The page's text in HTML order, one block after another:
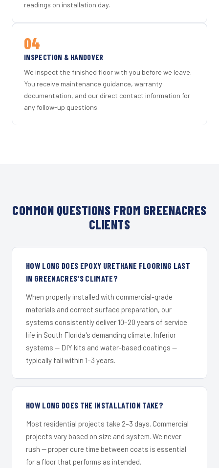
readings on installation day.
04
INSPECTION & HANDOVER
We inspect the finished floor with you before we leave.
You receive maintenance guidance, warranty
documentation, and our direct contact information for
any follow-up questions.
COMMON QUESTIONS FROM GREENACRES
CLIENTS
HOW LONG DOES EPOXY URETHANE FLOORING LAST
IN GREENACRES'S CLIMATE?
When properly installed with commercial-grade
materials and correct surface preparation, our
systems consistently deliver 10–20 years of service
life in South Florida's demanding climate. Inferior
systems — DIY kits and water-based coatings —
typically fail within 1–3 years.
HOW LONG DOES THE INSTALLATION TAKE?
Most residential projects take 2–3 days. Commercial
projects vary based on size and system. We never
rush — proper cure time between coats is essential
for a floor that performs as intended.